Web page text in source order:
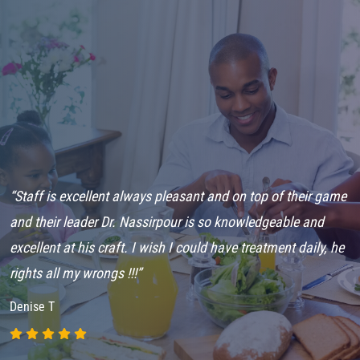
“Staff is excellent always pleasant and on top of their game
and their leader Dr. Nassirpour is so knowledgeable and
excellent at his craft. I wish I could have treatment daily, he
rights all my wrongs !!!”
Denise T